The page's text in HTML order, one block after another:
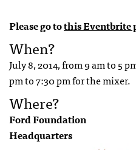
Please go tothis Eventbrite
When?
July 8, 2014, from 9 am to 5
pm to 7:30 pm for the mixer.
Where?
Ford Foundation
Headquarters